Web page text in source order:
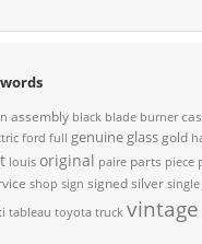
assembly black blade burner
ford full genuine glassgold
louis original paire parts piece
shop sign signedsilver single
tableau toyota truck vintage